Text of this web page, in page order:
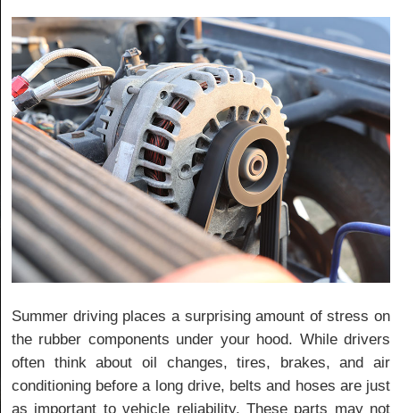
Summer driving places a surprising amount of stress on
the rubber components under your hood. While drivers
often think about oil changes, tires, brakes, and air
conditioning before a long drive, belts and hoses are just
as important to vehicle reliability. These parts may not